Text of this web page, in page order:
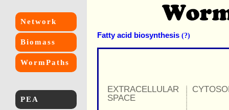
Network
Biomass
WormPaths
PEA
Fatty acid biosynthesis (?)
EXTRACELLULAR
SPACE